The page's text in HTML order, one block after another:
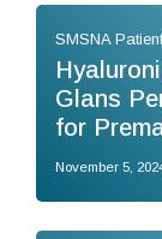
SMSNA
Glans
for
November 5,